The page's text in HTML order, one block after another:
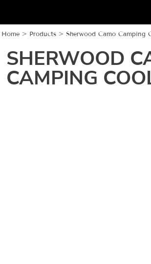
Home > Products > Sherwood Camo Camping
SHERWOOD
CAMPING